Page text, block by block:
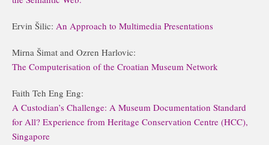
Ervin Šilic: An Approach to Multimedia Presentations
Mirna Šimat and Ozren Harlovic:
The Computerisation of the Croatian Museum Network
Faith Teh Eng Eng:
A Custodian’s Challenge: A Museum Documentation Standard
for All? Experience from Heritage Conservation Centre (HCC),
Singapore